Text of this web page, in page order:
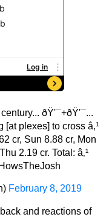
ðŸ'¯+ðŸ'¯...
plexes] to cross â‚¹
cr, Sun 8.88 cr, Mon
2.19 cr. Total: â‚¹
February 8, 2019
and reactions of